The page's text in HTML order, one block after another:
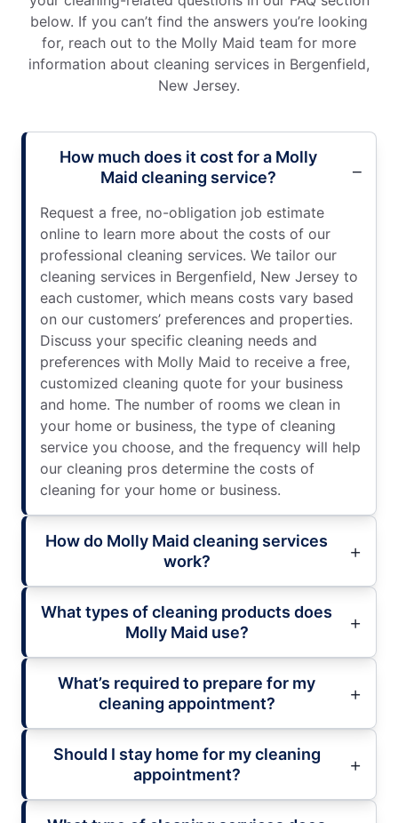
below. If you can’t find the answers you’re looking
for, reach out to the Molly Maid team for more
information about cleaning services in Bergenfield,
New Jersey.
How much does it cost for a Molly
Maid cleaning service?
Request a free, no-obligation job estimate
online to learn more about the costs of our
professional cleaning services. We tailor our
cleaning services in Bergenfield, New Jersey to
each customer, which means costs vary based
on our customers’ preferences and properties.
Discuss your specific cleaning needs and
preferences with Molly Maid to receive a free,
customized cleaning quote for your business
and home. The number of rooms we clean in
your home or business, the type of cleaning
service you choose, and the frequency will help
our cleaning pros determine the costs of
cleaning for your home or business.
How do Molly Maid cleaning services
work?
What types of cleaning products does
Molly Maid use?
What’s required to prepare for my
cleaning appointment?
Should I stay home for my cleaning
appointment?